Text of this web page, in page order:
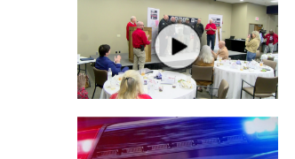
Latest Forecast
Interactive Radar & Alerts
Severe Weather Center
Local River Forecast
WCBI Weather Radios